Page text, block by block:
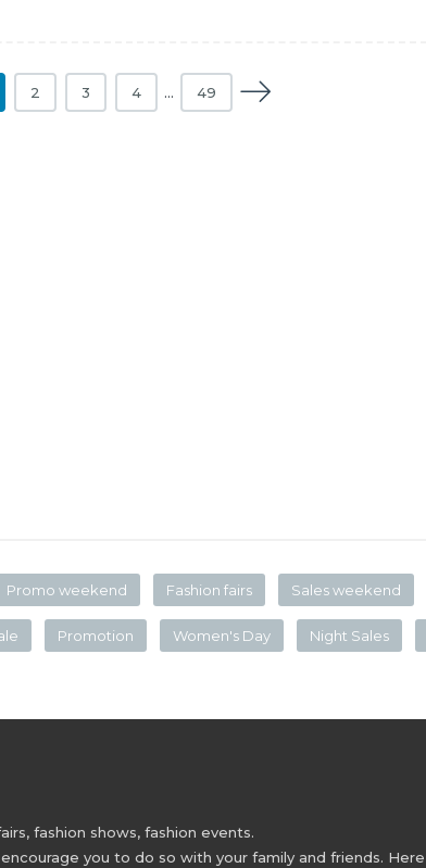
2 3 4 … 49
Promo weekend Fashion fairs Sales weekend
Promotion Women's Day Night Sales
fashion shows, fashion events.
you to do so with your family and friends.